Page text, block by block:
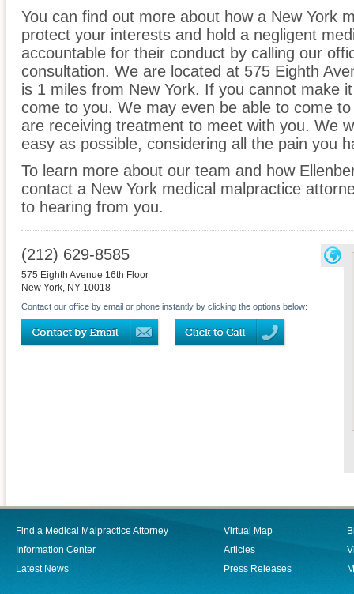
You can find out more about how a New York
protect your interests and hold a negligent
accountable for their conduct by calling our
consultation. We are located at 575 Eighth
is 1 miles from New York. If you cannot make
come to you. We may even be able to come
are receiving treatment to meet with you. We
easy as possible, considering all the pain you
To learn more about our team and how
contact a New York medical malpractice
to hearing from you.
(212) 629-8585
575 Eighth Avenue 16th Floor
New York, NY 10018
Contact our office by email or phone instantly by clicking the options below:
Find a Medical Malpractice Attorney
Information Center
Latest News
Virtual Map
Articles
Press Releases